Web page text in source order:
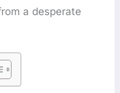
a desperate